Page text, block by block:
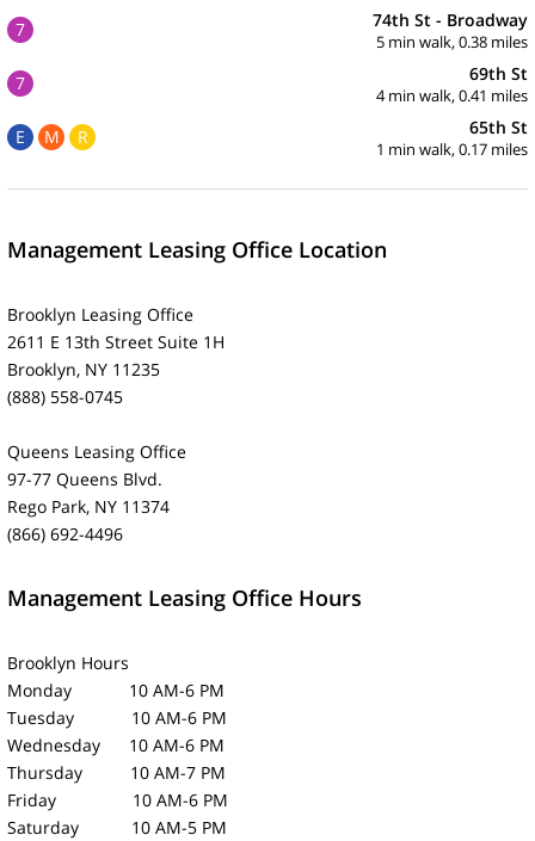
7 74th St - Broadway
5 min walk, 0.38 miles
7 69th St
4 min walk, 0.41 miles
E M R 65th St
1 min walk, 0.17 miles
Management Leasing Office Location
Brooklyn Leasing Office
2611 E 13th Street Suite 1H
Brooklyn, NY 11235
(888) 558-0745
Queens Leasing Office
97-77 Queens Blvd.
Rego Park, NY 11374
(866) 692-4496
Management Leasing Office Hours
Brooklyn Hours
Monday 10 AM-6 PM
Tuesday 10 AM-6 PM
Wednesday 10 AM-6 PM
Thursday 10 AM-7 PM
Friday 10 AM-6 PM
Saturday 10 AM-5 PM